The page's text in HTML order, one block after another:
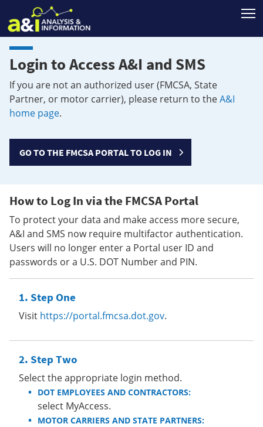
Login to Access A&I and SMS
If you are not an authorized user (FMCSA, State
Partner, or motor carrier), please return to theA&I
home page.
GO TO THE FMCSA PORTAL TO LOG IN
How to Log In via the FMCSA Portal
To protect your data and make access more secure,
A&I and SMS now require multifactor authentication.
Users will no longer enter a Portal user ID and
passwords or a U.S. DOT Number and PIN.
Step One
Visit https://portal.fmcsa.dot.gov.
Step Two
Select the appropriate login method.
DOT EMPLOYEES AND CONTRACTORS:
select MyAccess.
MOTOR CARRIERS AND STATE PARTNERS: